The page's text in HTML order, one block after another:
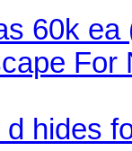
60k ea
For
hides